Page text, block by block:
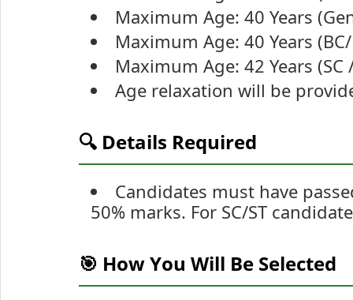
Maximum Age: 40 Years
Maximum Age: 40 Years
Maximum Age: 42 Years (SC
Age relaxation will be
🔍 Details Required
Candidates must have
50% marks. For SC/ST
🎯 How You Will Be Selected